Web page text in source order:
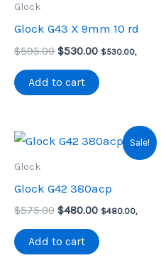
Glock
Glock G43 X 9mm 10 rd
$595.00 Original
was:
$595.00.
$530.00Current
is:
$530.00.
$530.00,
Add to cart
Sale!
Glock
Glock G42 380acp
$575.00 Original
was:
$575.00.
$480.00Current
is:
$480.00.
$480.00,
Add to cart